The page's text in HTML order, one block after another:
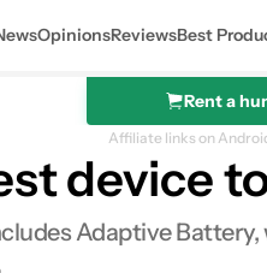
OpinionsReviewsBest
Rent a
Affiliate links on
device
Adaptive